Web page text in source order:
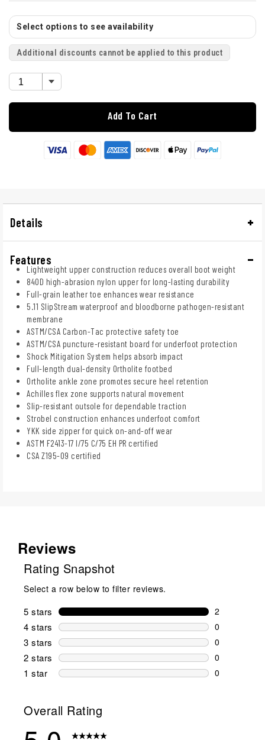
Select options to see availability
Additional discounts cannot be applied to this product
Add To Cart
Details
Features
Lightweight upper construction reduces overall boot weight
840D high-abrasion nylon upper for long-lasting durability
Full-grain leather toe enhances wear resistance
5.11 SlipStream waterproof and bloodborne pathogen-resistant
membrane
ASTM/CSA Carbon-Tac protective safety toe
ASTM/CSA puncture-resistant board for underfoot protection
Shock Mitigation System helps absorb impact
Full-length dual-density Ortholite footbed
Ortholite ankle zone promotes secure heel retention
Achilles flex zone supports natural movement
Slip-resistant outsole for dependable traction
Strobel construction enhances underfoot comfort
YKK side zipper for quick on-and-off wear
ASTM F2413-17 I/75 C/75 EH PR certified
CSA Z195-09 certified
Reviews
Rating Snapshot
Select a row below to filter reviews.
5 stars stars
2
2 reviews
4 stars stars
0
0 reviews
3 stars stars
0
0 reviews
2 stars stars
0
0 reviews
1 star stars
0
Overall Rating